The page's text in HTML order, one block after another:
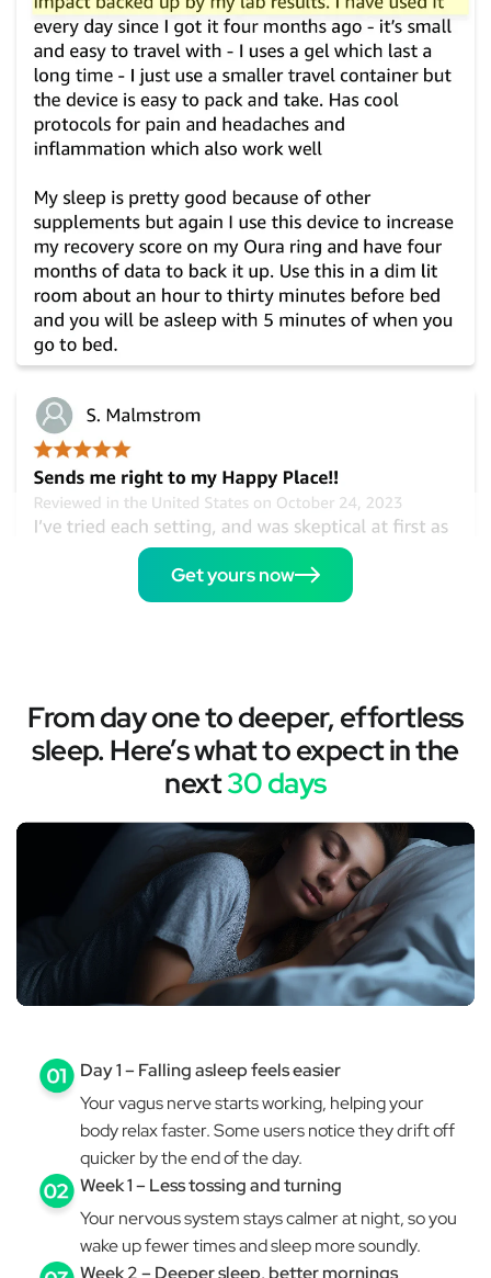
Get yours now
From day one to deeper, effortless
sleep. Here’s what to expect in the
next30 days
Day 1 – Falling asleep feels easier
Your vagus nerve starts working, helping your
body relax faster. Some users notice they drift off
quicker by the end of the day.
Week 1 – Less tossing and turning
Your nervous system stays calmer at night, so you
wake up fewer times and sleep more soundly.
Week 2 – Deeper sleep, better mornings